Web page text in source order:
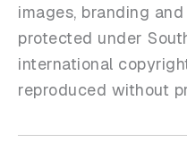
images, branding
protected under
international
reproduced without